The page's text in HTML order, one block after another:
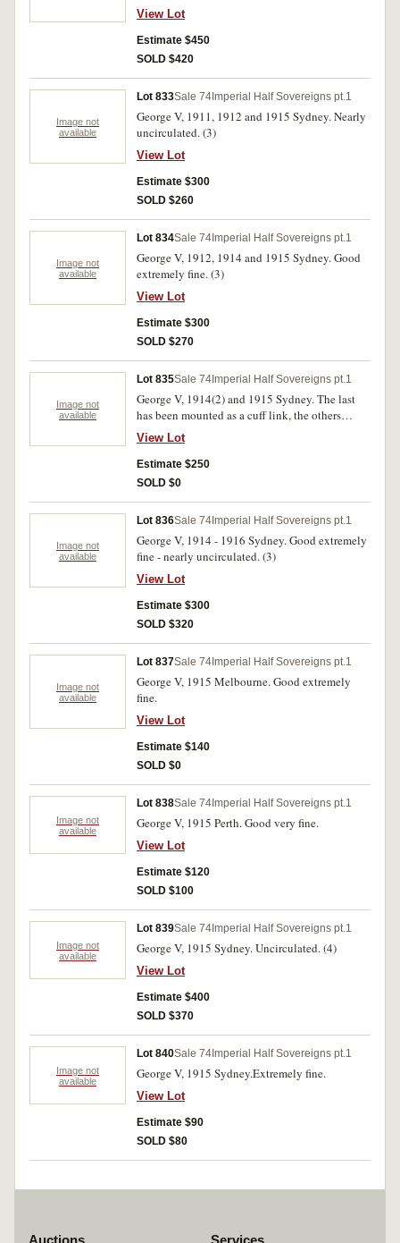
View Lot
Estimate $450
SOLD $420
Image not
available
Lot 833Sale 74 Imperial Half Sovereigns pt.1
George V, 1911, 1912 and 1915 Sydney. Nearly
uncirculated. (3)
View Lot
Estimate $300
SOLD $260
Image not
available
Lot 834Sale 74 Imperial Half Sovereigns pt.1
George V, 1912, 1914 and 1915 Sydney. Good
extremely fine. (3)
View Lot
Estimate $300
SOLD $270
Image not
available
Lot 835Sale 74 Imperial Half Sovereigns pt.1
George V, 1914(2) and 1915 Sydney. The last
has been mounted as a cuff link, the others
extremely fine. (3)
View Lot
Estimate $250
SOLD $0
Image not
available
Lot 836Sale 74 Imperial Half Sovereigns pt.1
George V, 1914 - 1916 Sydney. Good extremely
fine - nearly uncirculated. (3)
View Lot
Estimate $300
SOLD $320
Image not
available
Lot 837Sale 74 Imperial Half Sovereigns pt.1
George V, 1915 Melbourne. Good extremely
fine.
View Lot
Estimate $140
SOLD $0
Image not
available
Lot 838Sale 74 Imperial Half Sovereigns pt.1
George V, 1915 Perth. Good very fine.
View Lot
Estimate $120
SOLD $100
Image not
available
Lot 839Sale 74 Imperial Half Sovereigns pt.1
George V, 1915 Sydney. Uncirculated. (4)
View Lot
Estimate $400
SOLD $370
Image not
available
Lot 840Sale 74 Imperial Half Sovereigns pt.1
George V, 1915 Sydney.Extremely fine.
View Lot
Estimate $90
SOLD $80
Auctions Services